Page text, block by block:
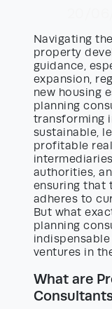
Navigating
property
guidance,
expansion,
new housing
planning
transforming
sustainable,
profitable
authorities,
ensuring that
adheres to
But what
planning
ventures in
What are